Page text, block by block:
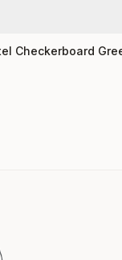
Checkerboard